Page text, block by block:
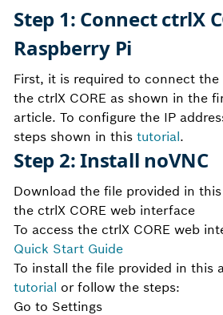
Step 1: Connect ctrlX
Raspberry Pi
First, it is required to connect the
the ctrlX CORE as shown in the
article. To configure the IP
steps shown in this tutorial.
Step 2: Install noVNC
Download the file provided in
the ctrlX CORE web interface
To access the ctrlX CORE web
Quick Start Guide
To install the file provided in this
tutorial or follow the steps:
Go to Settings